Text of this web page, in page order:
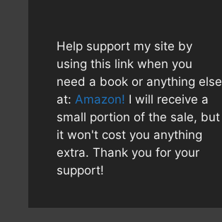
Help support my site by
using this link when you
need a book or anything else
at: Amazon! I will receive a
small portion of the sale, but
it won't cost you anything
extra. Thank you for your
support!